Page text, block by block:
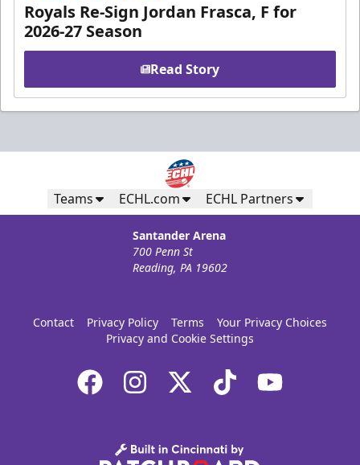
Royals Re-Sign Jordan Frasca, F for
2026-27 Season
Read Story
Teams ECHL.com ECHL Partners
Santander Arena
700 Penn St
Reading, PA 19602
Contact Privacy Policy Terms
Your Privacy Choices
Privacy and Cookie Settings